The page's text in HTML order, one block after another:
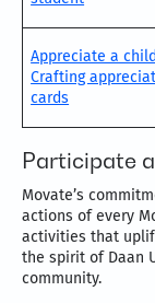
Appreciate a
Crafting
cards
Participate
Movate’s
actions of every
activities that
the spirit of Daan
community.